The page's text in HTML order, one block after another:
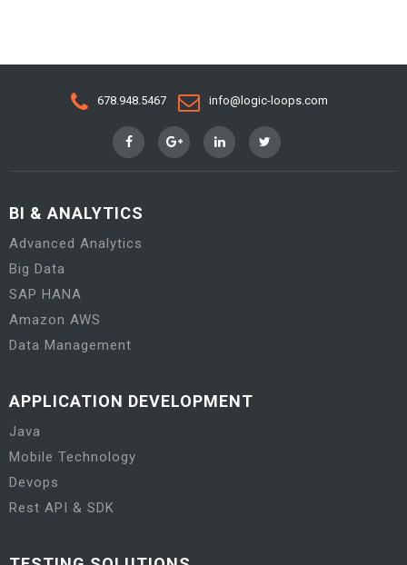
678.948.5467 info@logic-loops.com
BI & ANALYTICS
Advanced Analytics
Big Data
SAP HANA
Amazon AWS
Data Management
APPLICATION DEVELOPMENT
Java
Mobile Technology
Devops
Rest API & SDK